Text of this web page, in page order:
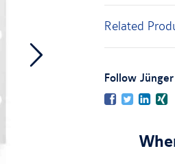
Related
Follow
Facebook
Twitter